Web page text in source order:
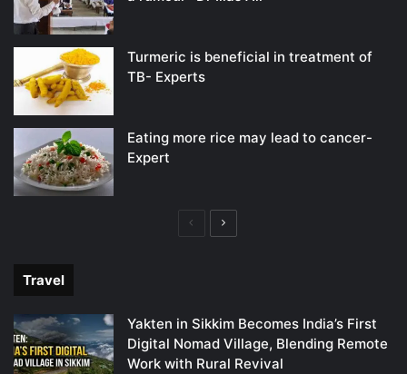
Turmeric is beneficial in treatment of
TB- Experts
Eating more rice may lead to cancer-
Expert
PreviousNext
Travel
Yakten in Sikkim Becomes India’s First
Digital Nomad Village, Blending Remote
Work with Rural Revival